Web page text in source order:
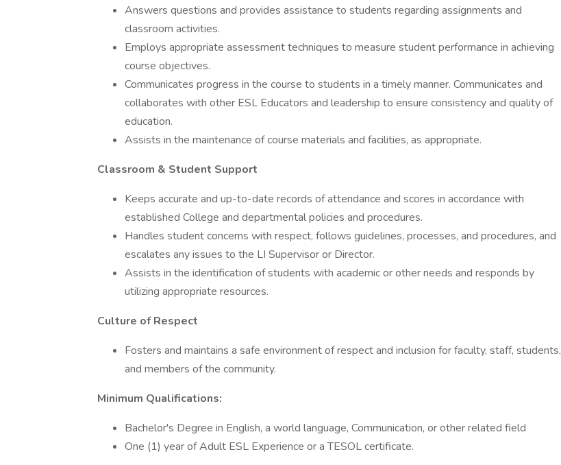
Answers questions and provides assistance to students regarding assignments and
classroom activities.
Employs appropriate assessment techniques to measure student performance in achieving
course objectives.
Communicates progress in the course to students in a timely manner. Communicates and
collaborates with other ESL Educators and leadership to ensure consistency and quality of
education.
Assists in the maintenance of course materials and facilities, as appropriate.
Classroom & Student Support
Keeps accurate and up-to-date records of attendance and scores in accordance with
established College and departmental policies and procedures.
Handles student concerns with respect, follows guidelines, processes, and procedures, and
escalates any issues to the LI Supervisor or Director.
Assists in the identification of students with academic or other needs and responds by
utilizing appropriate resources.
Culture of Respect
Fosters and maintains a safe environment of respect and inclusion for faculty, staff, students,
and members of the community.
Minimum Qualifications:
Bachelor's Degree in English, a world language, Communication, or other related field
One (1) year of Adult ESL Experience or a TESOL certificate.